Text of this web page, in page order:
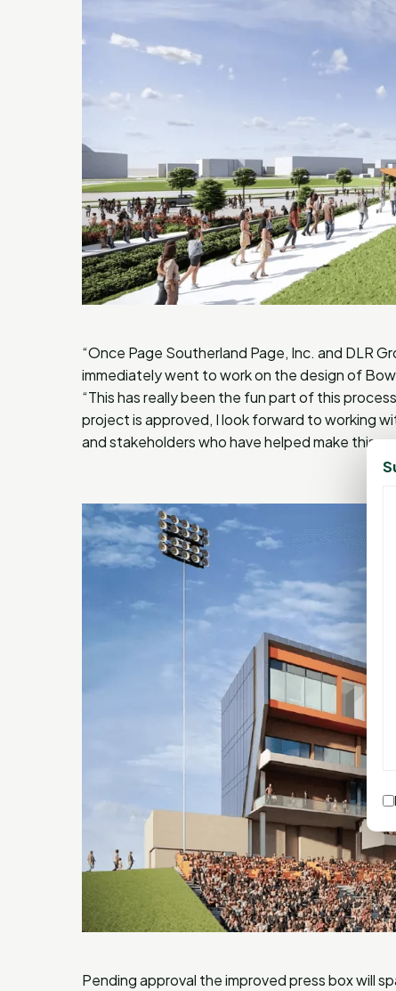
“Once Page Southerland Page, Inc. and DLR
immediately went to work on the design of
“This has really been the fun part of this
project is approved, I look forward to working
and stakeholders who have helped make this
Pending approval the improved press box will